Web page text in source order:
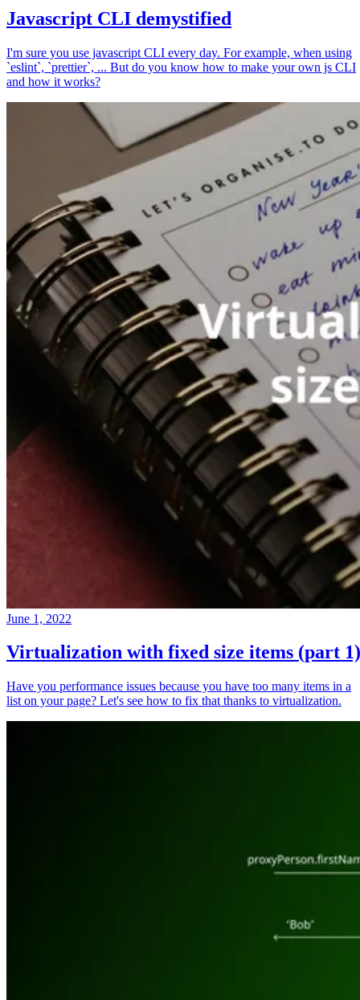
Javascript CLI demystified
I'm sure you use javascript CLI every day. For example, when using
`eslint`, `prettier`, ... But do you know how to make your own js CLI
and how it works?
June 1, 2022
Virtualization with fixed size items (part 1)
Have you performance issues because you have too many items in a
list on your page? Let's see how to fix that thanks to virtualization.